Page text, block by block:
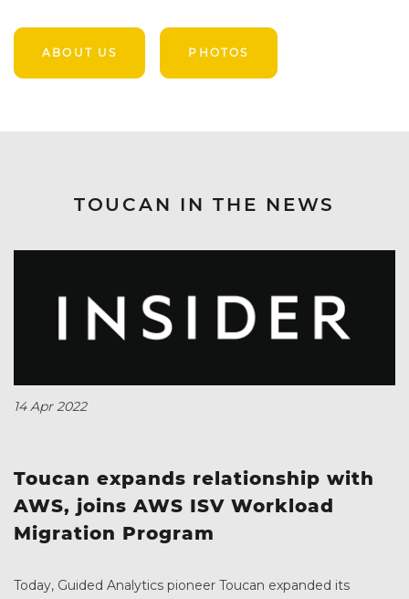
ABOUT US PHOTOS
TOUCAN IN THE NEWS
14 Apr 2022
Toucan expands relationship with
AWS, joins AWS ISV Workload
Migration Program
Today, Guided Analytics pioneer Toucan expanded its